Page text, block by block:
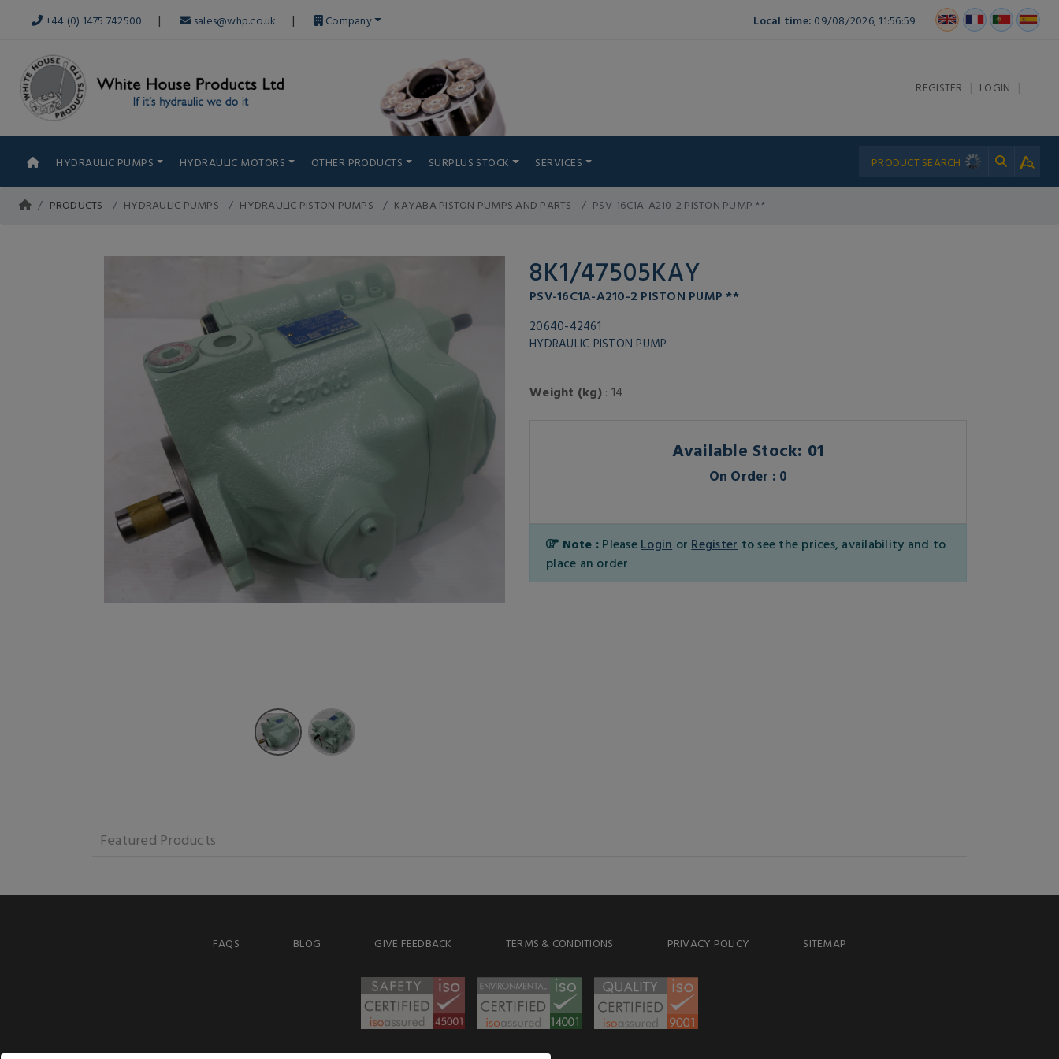
+44 (0) 1475 742500 | sales@whp.co.uk | Company Local time: 09/08/2026, 11:56:59
REGISTER | LOGIN |
HYDRAULIC PUMPS HYDRAULIC MOTORS OTHER PRODUCTS SURPLUS STOCK SERVICES
PRODUCTS HYDRAULIC PUMPS HYDRAULIC PISTON PUMPS KAYABA PISTON PUMPS AND PARTS PSV-16C1A-A210-2 PISTON PUMP **
8K1/47505KAY
PSV-16C1A-A210-2 PISTON PUMP **
20640-42461
HYDRAULIC PISTON PUMP
Weight (kg): 14
Available Stock: 01
On Order : 0
Note : Please Login or Register to see the prices, availability and to
place an order
Featured Products
FAQS BLOG GIVE FEEDBACK TERMS & CONDITIONS PRIVACY POLICY SITEMAP